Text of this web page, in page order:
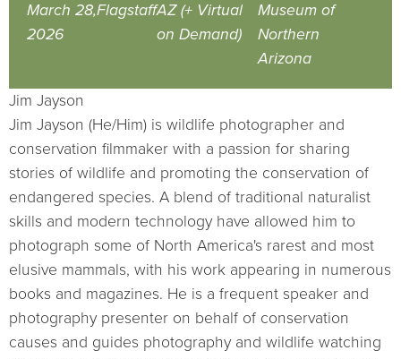
March 28,
2026
FlagstaffAZ (+ Virtual
on Demand)
Museum of
Northern
Arizona
Jim Jayson
Jim Jayson (He/Him) is wildlife photographer and
conservation filmmaker with a passion for sharing
stories of wildlife and promoting the conservation of
endangered species. A blend of traditional naturalist
skills and modern technology have allowed him to
photograph some of North America's rarest and most
elusive mammals, with his work appearing in numerous
books and magazines. He is a frequent speaker and
photography presenter on behalf of conservation
causes and guides photography and wildlife watching